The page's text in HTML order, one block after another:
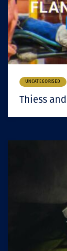
UNCATEGORISED
Thiess